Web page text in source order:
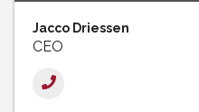
Jacco Driessen
CEO